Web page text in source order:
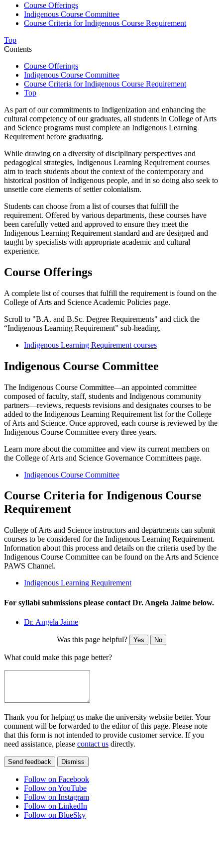
Course Offerings
Indigenous Course Committee
Course Criteria for Indigenous Course Requirement
Top
Contents
Course Offerings
Indigenous Course Committee
Course Criteria for Indigenous Course Requirement
Top
As part of our commitments to Indigenization and enhancing the
cultural competency of our graduates, all students in College of Arts
and Science programs must complete an Indigenous Learning
Requirement before graduating.
While drawing on a diversity of disciplinary perspectives and
pedagogical strategies, Indigenous Learning Requirement courses
aim to teach students about the context of the contemporary and
historical position of Indigenous people, and in so doing also seek to
unsettle core elements of settler colonialism.
Students can choose from a list of courses that fulfill the
requirement. Offered by various departments, these courses have
been carefully vetted and approved to ensure they meet the
Indigenous Learning Requirement standard and are designed and
taught by specialists with appropriate academic and cultural
experience.
Course Offerings
A complete list ofcourses that fulfill the requirement is found on the
College of Arts and Science Academic Policies page.
Scroll to "B.A. and B.Sc. Degree Requirements" and click the
“Indigenous Learning Requirement” sub-heading.
Indigenous Learning Requirement courses
Indigenous Course Committee
The Indigenous Course Committee—an appointed committee
composed of faculty, staff, students and Indigenous community
partners—reviews, requests revisions and designates courses to be
added to the Indigenous Learning Requirement list for the College
of Arts and Science. Once approved, each course is reviewed by the
Indigenous Course Committee every three years.
Learn more about the committee and view its current members on
the College of Arts and Science Governance Committees page.
Indigenous Course Committee
Course Criteria for Indigenous Course
Requirement
College of Arts and Science instructors and departments can submit
courses to be considered for the Indigenous Learning Requirement.
Information about this process and details on the criteria used by the
Indigenous Course Committee can be found on the Arts and Science
PAWS Channel.
Indigenous Learning Requirement
For syllabi submissions please contact Dr. Angela Jaime below.
Dr. Angela Jaime
Was this page helpful? Yes No
What could make this page better?
Thank you for helping us make the university website better. Your
comment will be forwarded to the editor of this page. Please note
that this form is not intended to provide customer service. If you
need assistance, please contact us directly.
Send feedback Dismiss
Follow on Facebook
Follow on YouTube
Follow on Instagram
Follow on LinkedIn
Follow on BlueSky